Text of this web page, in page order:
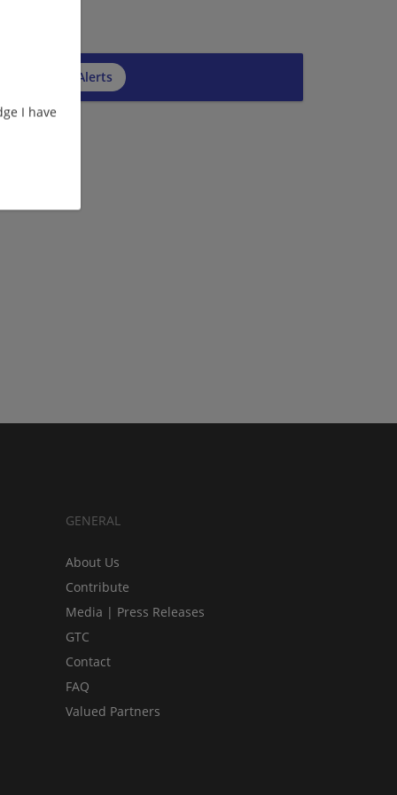
I have
to Job Alerts
GENERAL
About Us
Contribute
Media | Press Releases
GTC
Contact
FAQ
Valued Partners